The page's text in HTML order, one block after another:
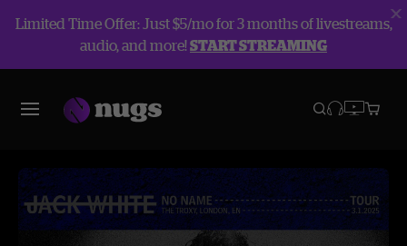
Limited Time Offer: Just $5/mo for 3 months of livestreams,
audio, and more!START STREAMING